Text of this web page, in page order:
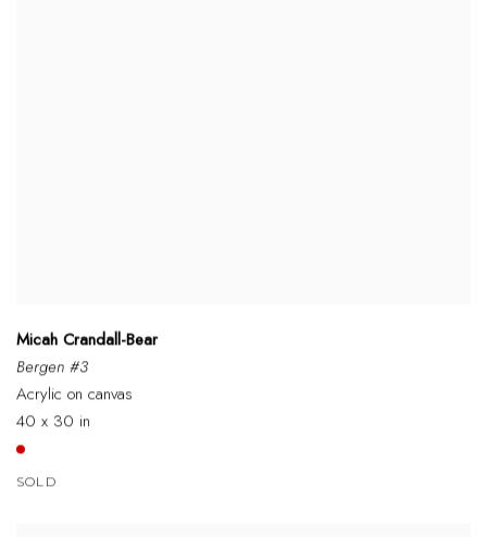
Micah Crandall-Bear
Bergen #3
Acrylic on canvas
40 x 30 in
SOLD